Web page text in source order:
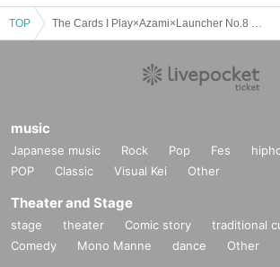
TOP
music
Japanese music Rock Pop Fes
POP
Classic Visual Kei Other
Theater and Stage
stage theater Comic story
traditional
Comedy
Mono Manne dance Other